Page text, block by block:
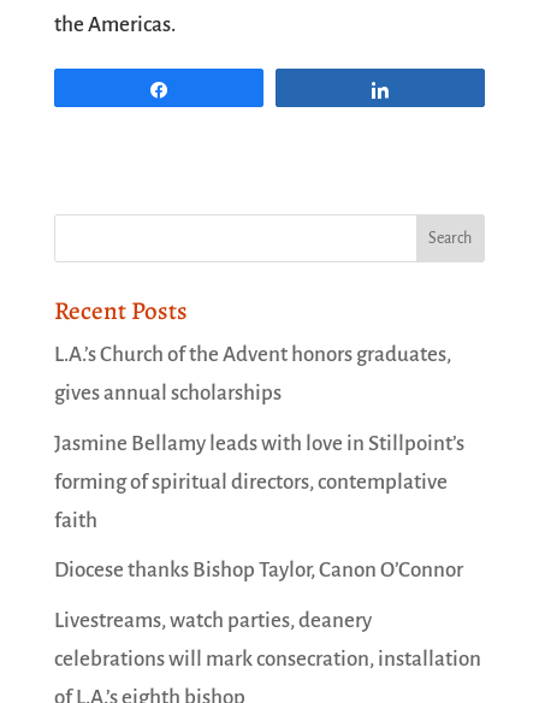
the Americas.
Recent Posts
L.A.’s Church of the Advent honors graduates,
gives annual scholarships
Jasmine Bellamy leads with love in Stillpoint’s
forming of spiritual directors, contemplative
faith
Diocese thanks Bishop Taylor, Canon O’Connor
Livestreams, watch parties, deanery
celebrations will mark consecration, installation
of L.A.’s eighth bishop